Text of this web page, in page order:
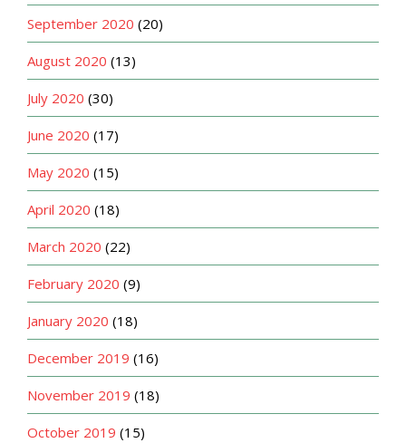
September 2020 (20)
August 2020 (13)
July 2020 (30)
June 2020 (17)
May 2020 (15)
April 2020 (18)
March 2020 (22)
February 2020 (9)
January 2020 (18)
December 2019 (16)
November 2019 (18)
October 2019 (15)